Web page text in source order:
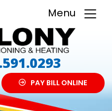
Menu
PAY BILL ONLINE